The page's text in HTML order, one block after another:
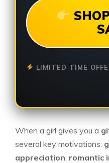
LIMITED TIME
When a girl gives you a
several key motivations:
appreciation romantic